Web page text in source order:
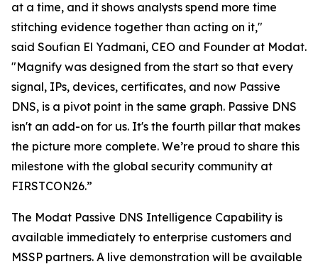
at a time, and it shows analysts spend more time
stitching evidence together than acting on it,"
said Soufian El Yadmani, CEO and Founder at Modat.
"Magnify was designed from the start so that every
signal, IPs, devices, certificates, and now Passive
DNS, is a pivot point in the same graph. Passive DNS
isn't an add-on for us. It's the fourth pillar that makes
the picture more complete. We’re proud to share this
milestone with the global security community at
FIRSTCON26.”
The Modat Passive DNS Intelligence Capability is
available immediately to enterprise customers and
MSSP partners. A live demonstration will be available